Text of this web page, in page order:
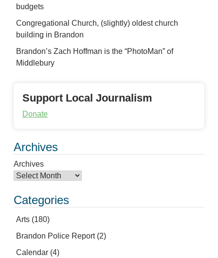
budgets
Congregational Church, (slightly) oldest church
building in Brandon
Brandon’s Zach Hoffman is the “PhotoMan” of
Middlebury
Support Local Journalism
Donate
Archives
Archives
Categories
Arts (180)
Brandon Police Report(2)
Calendar (4)